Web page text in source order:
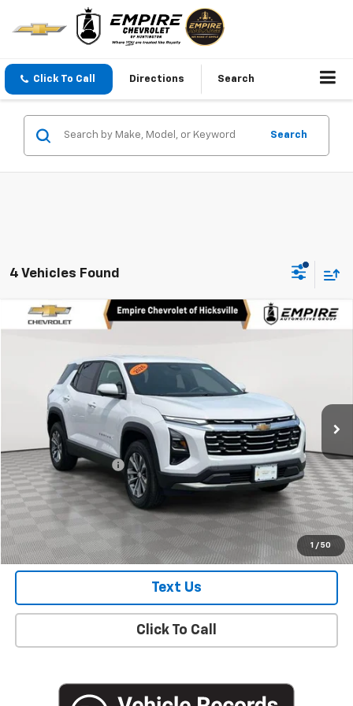
Click To Call Directions Search
Search
4 Vehicles Found
1 / 50
Used 2026Chevrolet Equinox
3GNAXHEG9TL153429Stock: UH3859LModel:
Eligible Courtesy Vehicle Retail Stock 7,126 mi Int.
Less
Market Price
$28,250
Documentation Fee
+$175
Empire Price $28,425
Check Availability
Text Us
Click To Call
Compare Vehicle